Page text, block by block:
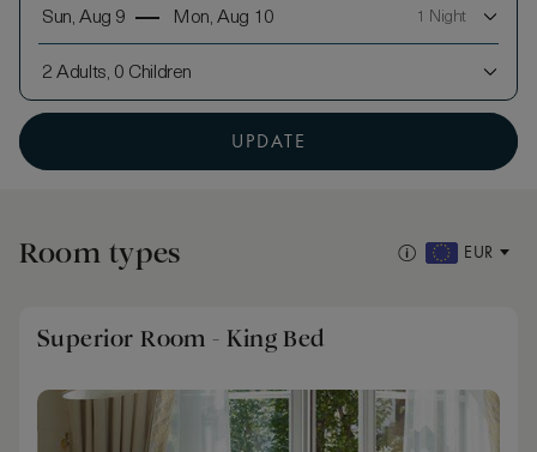
Sun, Aug 9 Mon, Aug 10 1 Night
2 Adults, 0 Children
UPDATE
Room types EUR
Superior Room - King Bed